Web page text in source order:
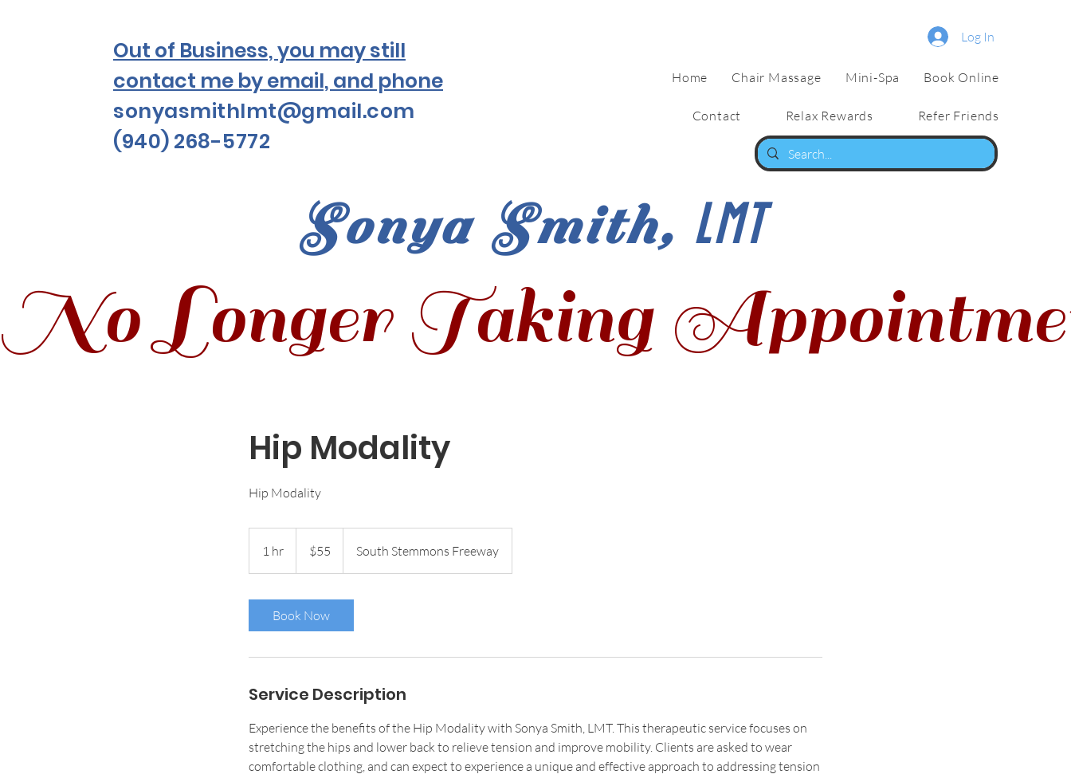
Out of Business, you may still
contact me by email, and phone
sonyasmithlmt@gmail.com
(940) 268-5772
Log In
Home Chair Massage Mini-Spa Book Online
Contact Relax Rewards Refer Friends
Sonya Smith, LMT
No Longer Taking
Hip Modality
Hip Modality
1 hr
h
dollars$55 South Stemmons Freeway
Book Now
Service Description
Experience the benefits of the Hip Modality with Sonya Smith, LMT. This therapeutic service focuses on
stretching the hips and lower back to relieve tension and improve mobility. Clients are asked to wear
comfortable clothing, and can expect to experience a unique and effective approach to addressing tension